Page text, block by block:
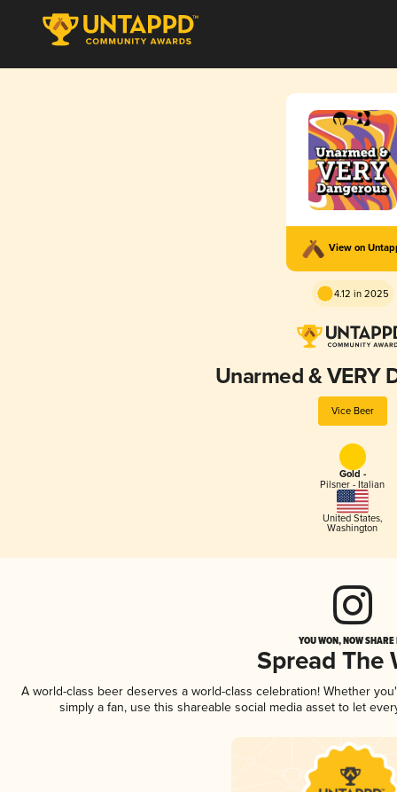
View on
4.12 in 2025
Unarmed & VERY
Vice Beer
Gold -
Pilsner - Italian
United States,
Washington
YOU WON, NOW
Spread The
A world-class beer deserves a world-class celebration! Whether
simply a fan, use this shareable social media asset to let